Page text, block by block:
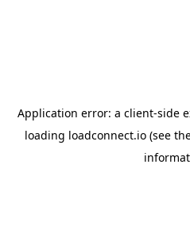
Application error: a client-side
loading loadconnect.io (see